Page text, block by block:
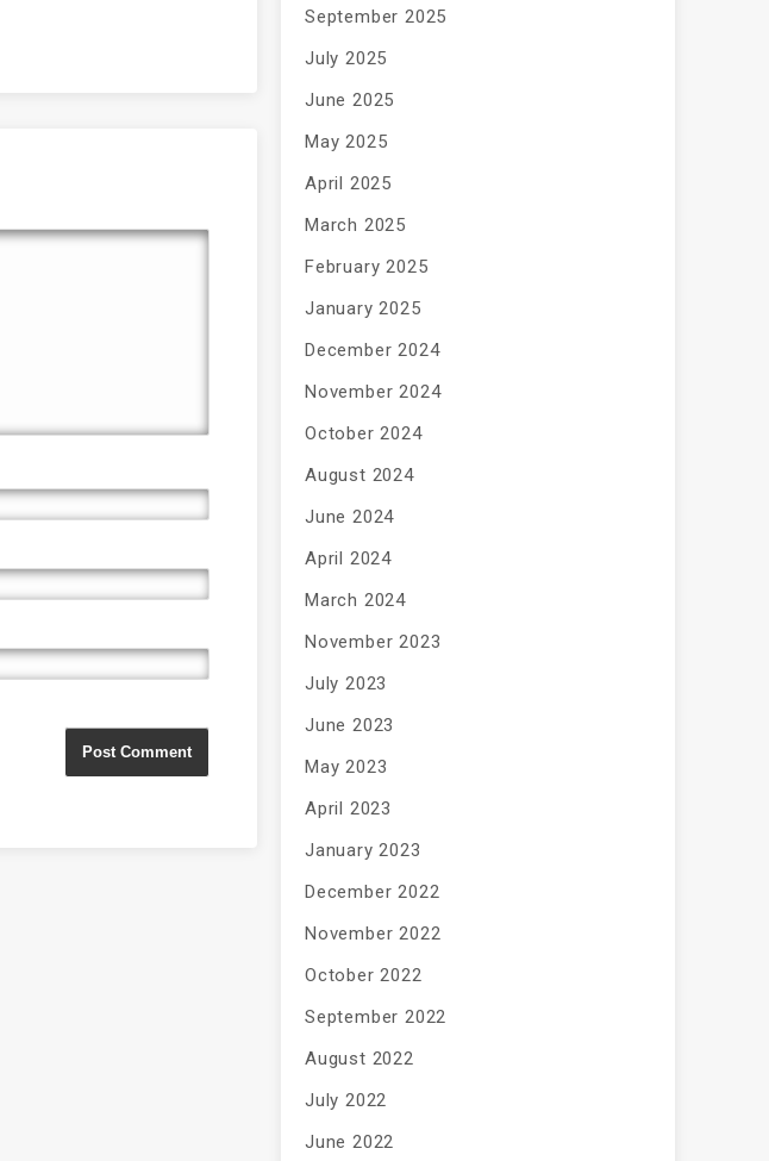
September 2025
July 2025
June 2025
May 2025
April 2025
March 2025
February 2025
January 2025
December 2024
November 2024
October 2024
August 2024
June 2024
April 2024
March 2024
November 2023
July 2023
June 2023
May 2023
April 2023
January 2023
December 2022
November 2022
October 2022
September 2022
August 2022
July 2022
June 2022